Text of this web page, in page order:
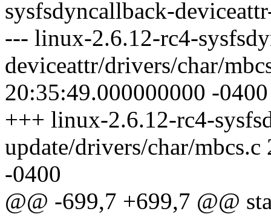
sysfsdyncallback-
--- linux-2.6.12-rc4-
deviceattr/drivers/char/
20:35:49.000000000 -0400
+++ linux-2.6.12-rc4-
update/drivers/char/
-0400
@@ -699,7 +699,7 @@